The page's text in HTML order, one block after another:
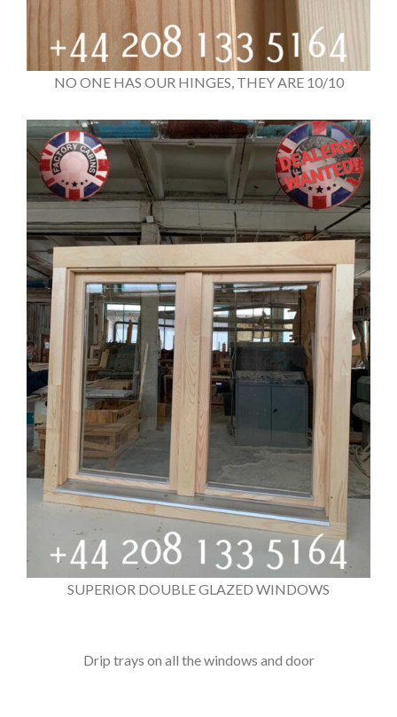
NO ONE HAS OUR HINGES, THEY ARE 10/10
SUPERIOR DOUBLE GLAZED WINDOWS
Drip trays on all the windows and door